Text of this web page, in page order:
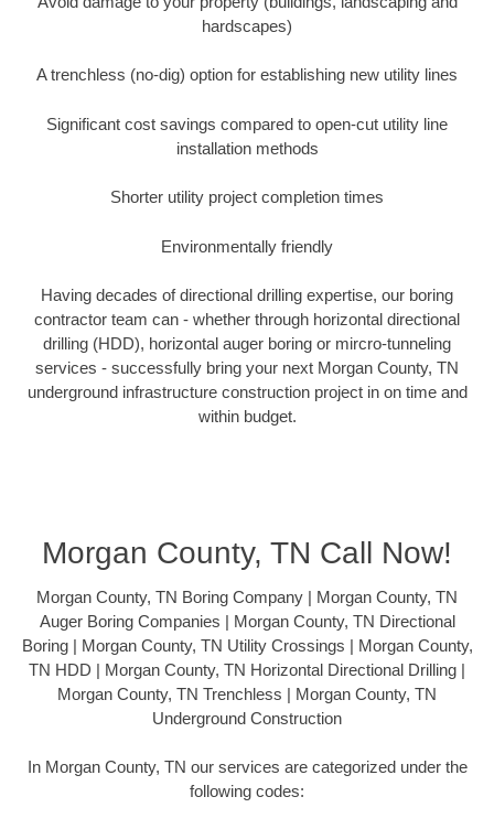
hardscapes)
A trenchless (no-dig) option for establishing new utility lines
Significant cost savings compared to open-cut utility line
installation methods
Shorter utility project completion times
Environmentally friendly
Having decades of directional drilling expertise, our boring
contractor team can - whether through horizontal directional
drilling (HDD), horizontal auger boring or mircro-tunneling
services - successfully bring your next Morgan County, TN
underground infrastructure construction project in on time and
within budget.
Morgan County, TN Call Now!
Morgan County, TN Boring Company | Morgan County, TN
Auger Boring Companies | Morgan County, TN Directional
Boring | Morgan County, TN Utility Crossings | Morgan County,
TN HDD | Morgan County, TN Horizontal Directional Drilling |
Morgan County, TN Trenchless | Morgan County, TN
Underground Construction
In Morgan County, TN our services are categorized under the
following codes: